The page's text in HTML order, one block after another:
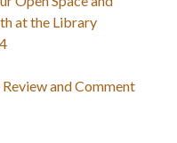
at the Library
and Comment